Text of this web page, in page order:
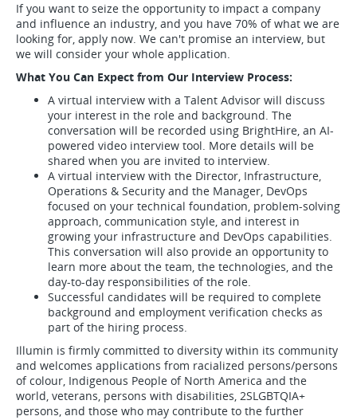
If you want to seize the opportunity to impact a company
and influence an industry, and you have 70% of what we are
looking for, apply now. We can't promise an interview, but
we will consider your whole application.
What You Can Expect from Our Interview Process:
A virtual interview with a Talent Advisor will discuss
your interest in the role and background. The
conversation will be recorded using BrightHire, an AI-
powered video interview tool. More details will be
shared when you are invited to interview.
A virtual interview with the Director, Infrastructure,
Operations & Security and the Manager, DevOps
focused on your technical foundation, problem-solving
approach, communication style, and interest in
growing your infrastructure and DevOps capabilities.
This conversation will also provide an opportunity to
learn more about the team, the technologies, and the
day-to-day responsibilities of the role.
Successful candidates will be required to complete
background and employment verification checks as
part of the hiring process.
Illumin is firmly committed to diversity within its community
and welcomes applications from racialized persons/persons
of colour, Indigenous People of North America and the
world, veterans, persons with disabilities, 2SLGBTQIA+
persons, and those who may contribute to the further